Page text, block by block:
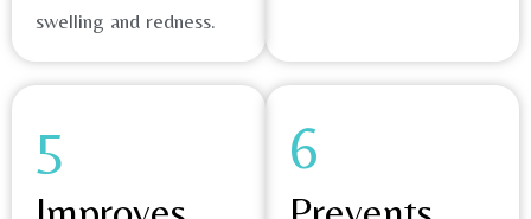
swelling and redness.​
5 6